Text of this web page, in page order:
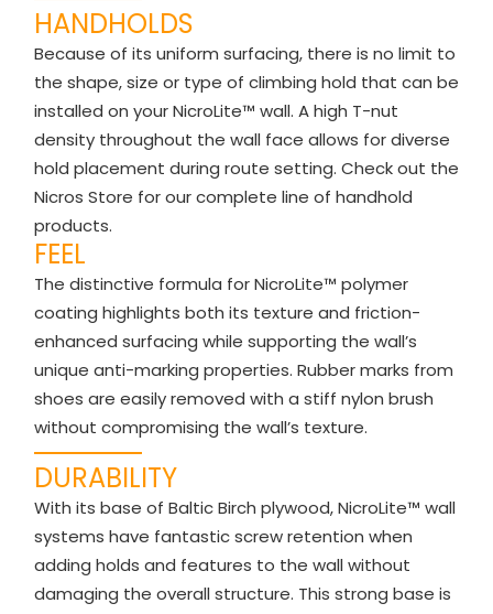
HANDHOLDS
Because of its uniform surfacing, there is no limit to
the shape, size or type of climbing hold that can be
installed on your NicroLite™ wall. A high T-nut
density throughout the wall face allows for diverse
hold placement during route setting. Check out the
Nicros Store for our complete line of handhold
products.
FEEL
The distinctive formula for NicroLite™ polymer
coating highlights both its texture and friction-
enhanced surfacing while supporting the wall’s
unique anti-marking properties. Rubber marks from
shoes are easily removed with a stiff nylon brush
without compromising the wall’s texture.
DURABILITY
With its base of Baltic Birch plywood, NicroLite™ wall
systems have fantastic screw retention when
adding holds and features to the wall without
damaging the overall structure. This strong base is